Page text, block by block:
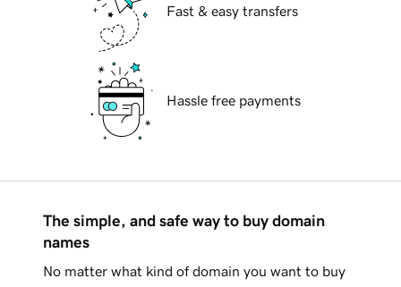
Fast & easy transfers
Hassle free payments
The simple, and safe way to buy domain
names
No matter what kind of domain you want to buy